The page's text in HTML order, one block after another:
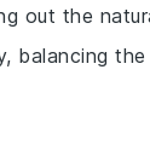
out the
balancing